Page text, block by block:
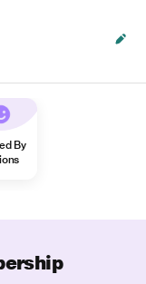
By